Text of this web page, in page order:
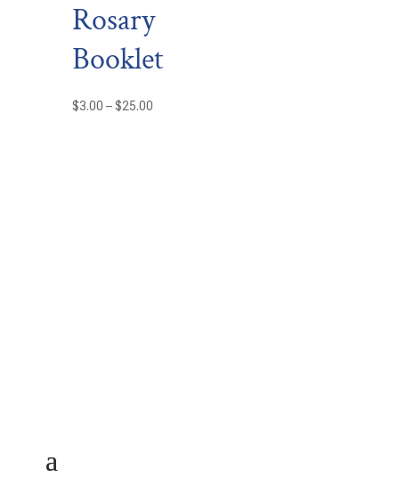
Rosary
Booklet
$3.00 – $25.00Price